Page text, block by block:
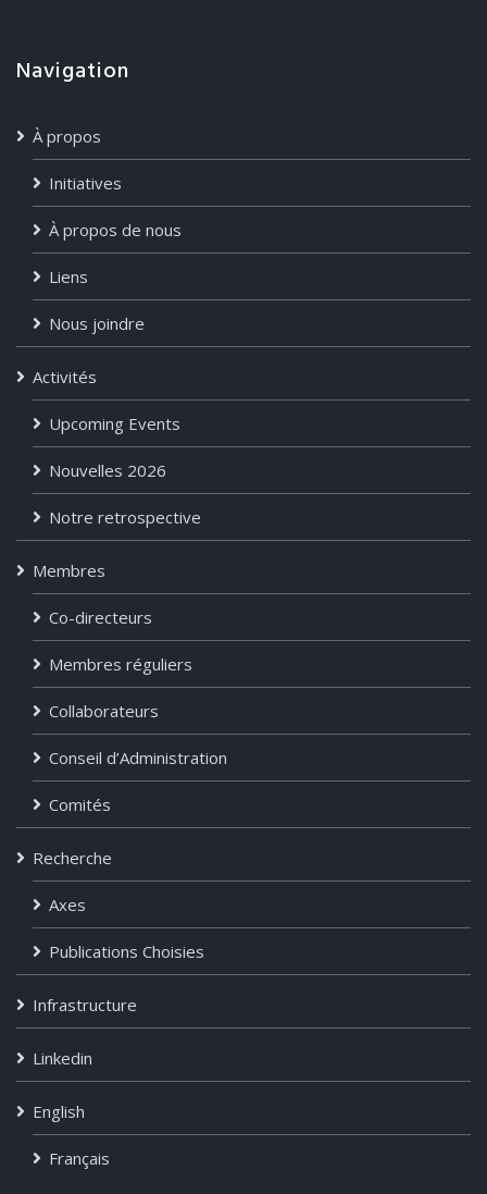
Navigation
À propos
Initiatives
À propos de nous
Liens
Nous joindre
Activités
Upcoming Events
Nouvelles 2026
Notre retrospective
Membres
Co-directeurs
Membres réguliers
Collaborateurs
Conseil d’Administration
Comités
Recherche
Axes
Publications Choisies
Infrastructure
Linkedin
English
Français